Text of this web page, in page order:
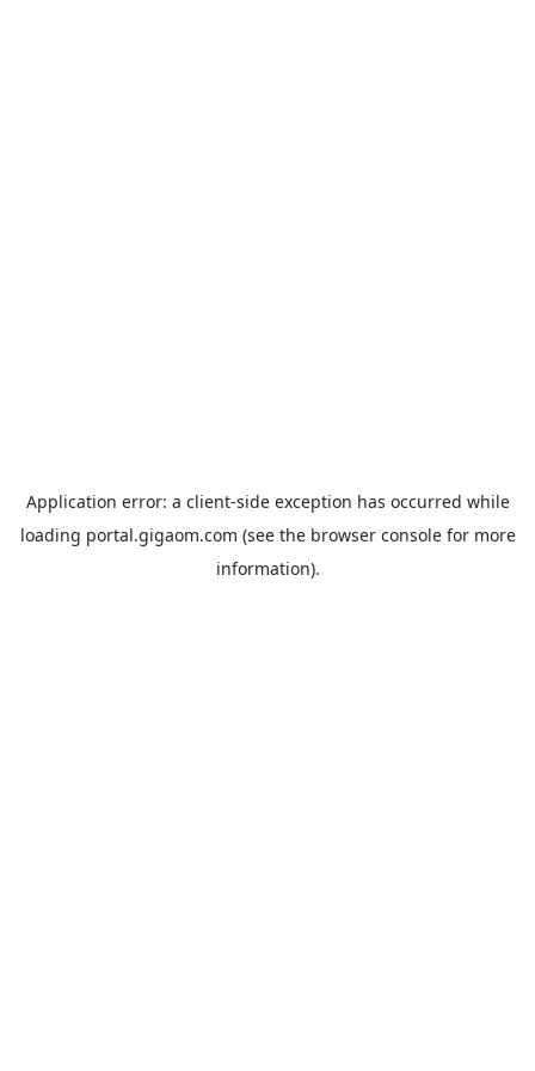
Application error: a client-side exception has occurred while
loading portal.gigaom.com (see the browser consolefor more
information).